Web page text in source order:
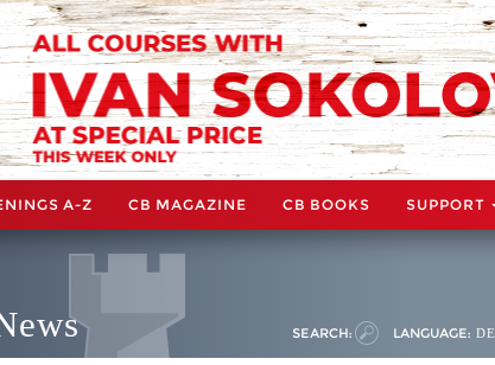
A-Z CB MAGAZINE CB BOOKS SUPPORT
SEARCH: LANGUAGE: DE